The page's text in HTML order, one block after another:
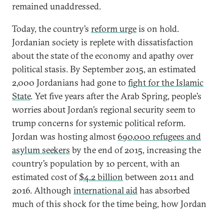
remained unaddressed.
Today, the country’s reform urgeis on hold.
Jordanian society is replete with dissatisfaction
about the state of the economy and apathy over
political stasis. By September 2015, an estimated
2,000 Jordanians had gone to fight for the Islamic
State. Yet five years after the Arab Spring, people’s
worries about Jordan’s regional security seem to
trump concerns for systemic political reform.
Jordan was hosting almost 690,000 refugees and
asylum seekers by the end of 2015, increasing the
country’s population by 10 percent, with an
estimated cost of$4.2 billion between 2011 and
2016. Although international aidhas absorbed
much of this shock for the time being, how Jordan